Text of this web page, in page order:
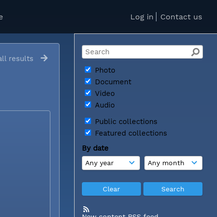
Log in Contact us
Photo
Document
Video
Audio
Public collections
Featured collections
By date
results